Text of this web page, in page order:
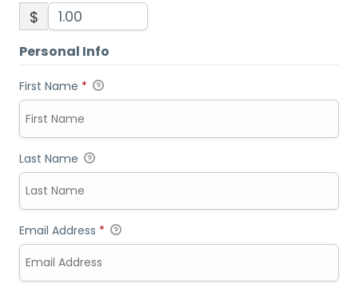
$
Personal Info
First Name *
Last Name
Email Address *